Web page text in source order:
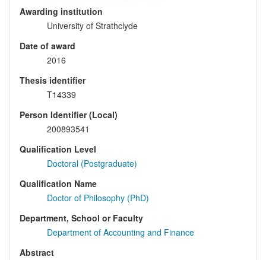
Awarding institution
University of Strathclyde
Date of award
2016
Thesis identifier
T14339
Person Identifier (Local)
200893541
Qualification Level
Doctoral (Postgraduate)
Qualification Name
Doctor of Philosophy (PhD)
Department, School or Faculty
Department of Accounting and Finance
Abstract